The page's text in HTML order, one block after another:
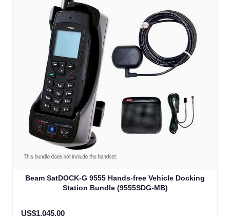
Beam SatDOCK-G 9555 Hands-free Vehicle Docking
Station Bundle (9555SDG-MB)
US$1,045.00